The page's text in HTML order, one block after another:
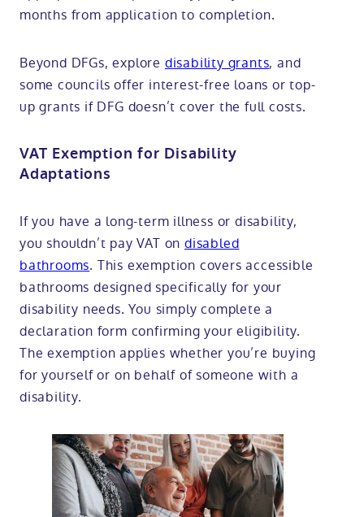
months from application to completion.
Beyond DFGs, explore disability grants, and
some councils offer interest-free loans or top-
up grants if DFG doesn’t cover the full costs.
VAT Exemption for Disability
Adaptations
If you have a long-term illness or disability,
you shouldn’t pay VAT ondisabled
bathrooms. This exemption covers accessible
bathrooms designed specifically for your
disability needs. You simply complete a
declaration form confirming your eligibility.
The exemption applies whether you’re buying
for yourself or on behalf of someone with a
disability.